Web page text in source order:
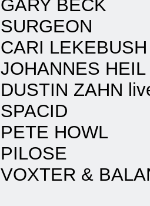
GARY BECK
SURGEON
CARI LEKEBUSH
JOHANNES
DUSTIN ZAHN
SPACID
PETE HOWL
PILOSE
VOXTER &